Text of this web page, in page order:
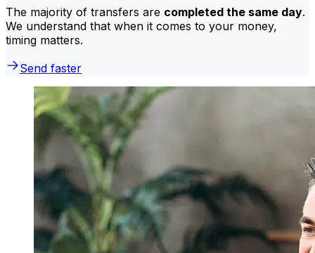
The majority of transfers are completed the same day.
We understand that when it comes to your money,
timing matters.
Send faster